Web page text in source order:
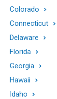
Colorado
Connecticut
Delaware
Florida
Georgia
Hawaii
Idaho